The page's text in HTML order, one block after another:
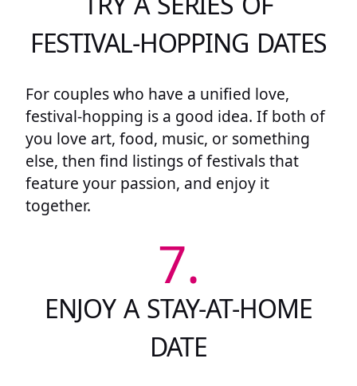
FESTIVAL-HOPPING DATES
For couples who have a unified love,
festival-hopping is a good idea. If both of
you love art, food, music, or something
else, then find listings of festivals that
feature your passion, and enjoy it
together.
7.
ENJOY A STAY-AT-HOME
DATE